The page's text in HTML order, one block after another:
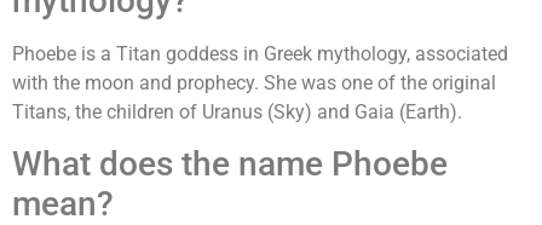
Phoebe is a Titan goddess in Greek mythology, associated
with the moon and prophecy. She was one of the original
Titans, the children of Uranus (Sky) and Gaia (Earth).
What does the name Phoebe
mean?